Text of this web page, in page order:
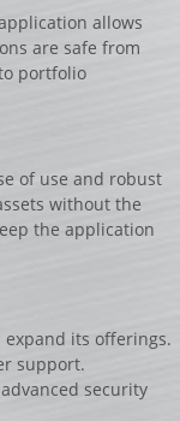
allows
are safe from
portfolio
of use and robust
without the
the application
expand its offerings.
support.
security